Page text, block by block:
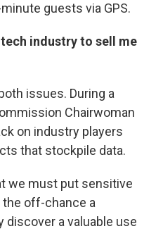
guests via GPS.
industry to sell me
issues. During a
Chairwoman
on industry players
that stockpile data.
we must put sensitive
off-chance a
discover a valuable use